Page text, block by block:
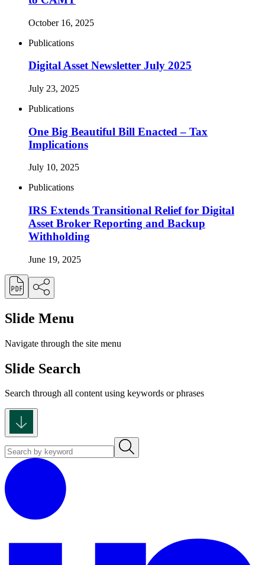
October 16, 2025
Publications
Digital Asset Newsletter July 2025
July 23, 2025
Publications
One Big Beautiful Bill Enacted – Tax
Implications
July 10, 2025
Publications
IRS Extends Transitional Relief for Digital
Asset Broker Reporting and Backup
Withholding
June 19, 2025
Slide Menu
Navigate through the site menu
Slide Search
Search through all content using keywords or phrases